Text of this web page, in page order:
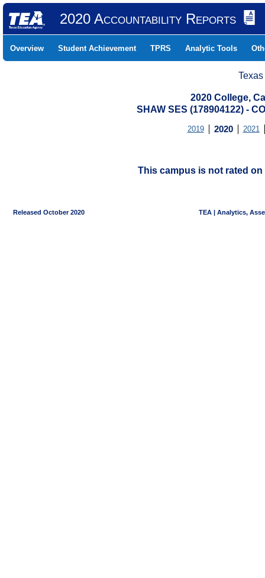
2020 Accountability Reports
Overview Student Achievement TPRS Analytic Tools
2020 College,
SHAW SES (178904122) -
2019 2020 2021
This campus is not rated on
Released October 2020 TEA | Analytics,